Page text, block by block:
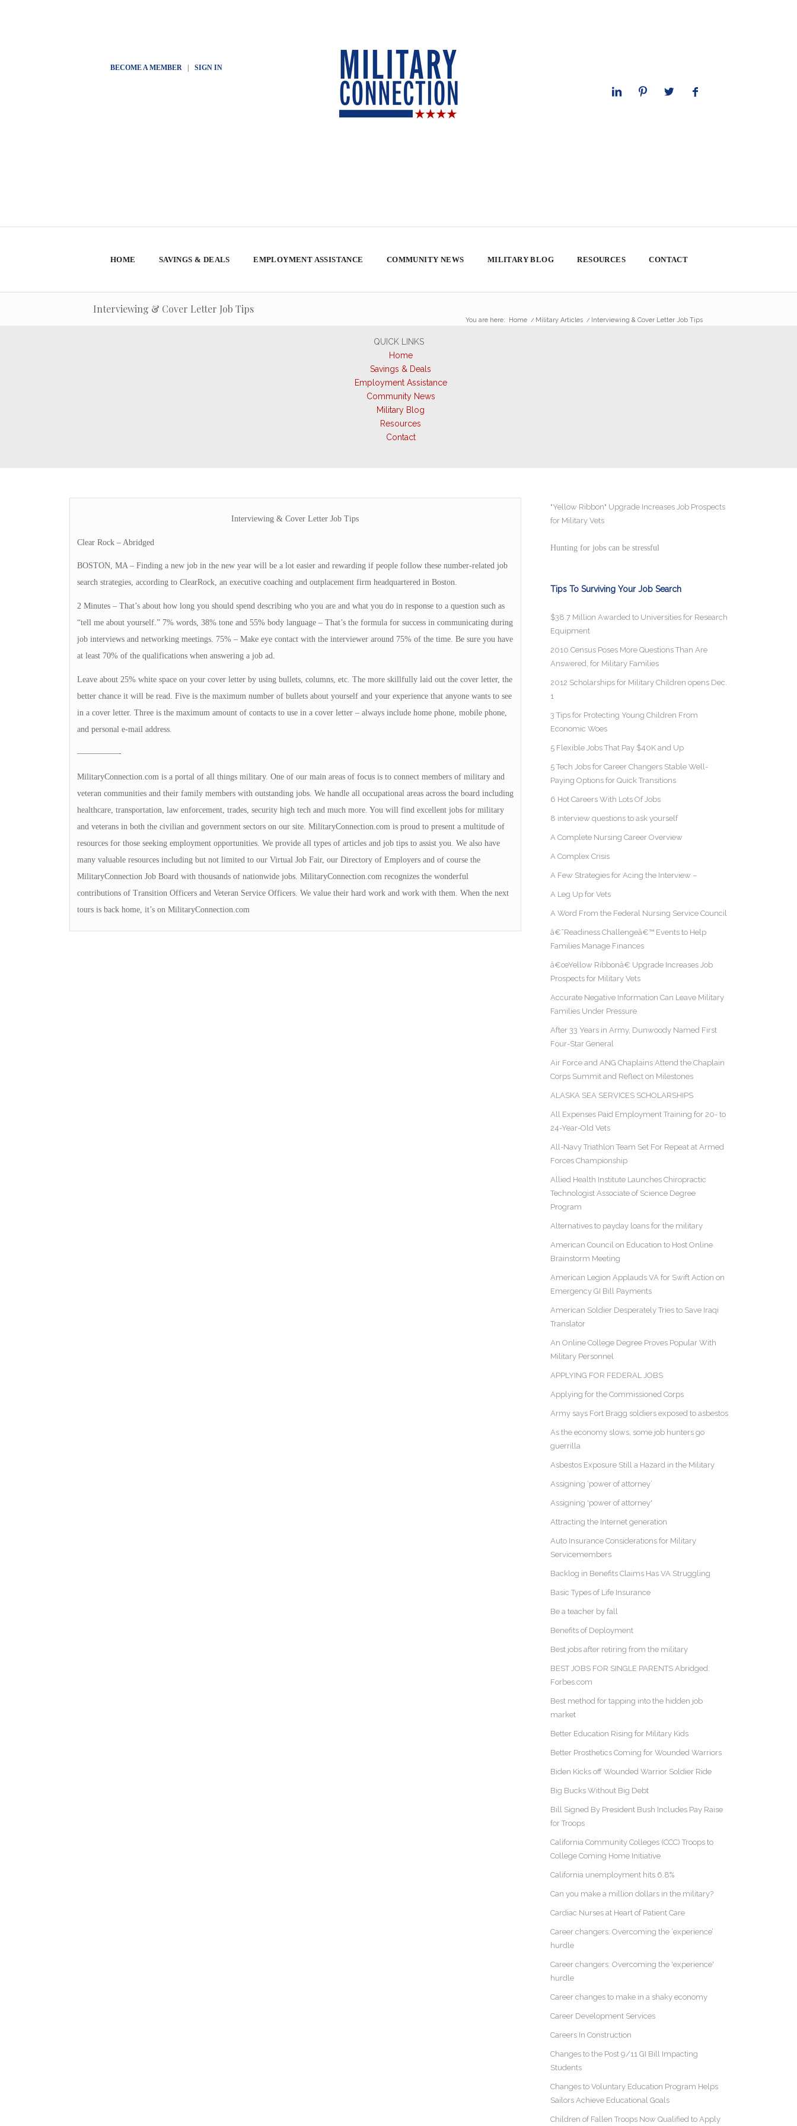
BECOME A MEMBER| SIGN IN
HOME SAVINGS & DEALS EMPLOYMENT ASSISTANCE COMMUNITY NEWS MILITARY BLOG RESOURCES CONTACT
Interviewing & Cover Letter Job Tips
You are here: Home / Military Articles / Interviewing & Cover Letter Job Tips
QUICK LINKS
Home
Savings & Deals
Employment Assistance
Community News
Military Blog
Resources
Contact
Interviewing & Cover Letter Job Tips
Clear Rock – Abridged
BOSTON, MA – Finding a new job in the new year will be a lot easier and rewarding if people follow these number-related job
search strategies, according to ClearRock, an executive coaching and outplacement firm headquartered in Boston.
2 Minutes – That’s about how long you should spend describing who you are and what you do in response to a question such as
“tell me about yourself.” 7% words, 38% tone and 55% body language – That’s the formula for success in communicating during
job interviews and networking meetings. 75% – Make eye contact with the interviewer around 75% of the time. Be sure you have
at least 70% of the qualifications when answering a job ad.
Leave about 25% white space on your cover letter by using bullets, columns, etc. The more skillfully laid out the cover letter, the
better chance it will be read. Five is the maximum number of bullets about yourself and your experience that anyone wants to see
in a cover letter. Three is the maximum amount of contacts to use in a cover letter – always include home phone, mobile phone,
and personal e-mail address.
—————-
MilitaryConnection.com is a portal of all things military. One of our main areas of focus is to connect members of military and
veteran communities and their family members with outstanding jobs. We handle all occupational areas across the board including
healthcare, transportation, law enforcement, trades, security high tech and much more. You will find excellent jobs for military
and veterans in both the civilian and government sectors on our site. MilitaryConnection.com is proud to present a multitude of
resources for those seeking employment opportunities. We provide all types of articles and job tips to assist you. We also have
many valuable resources including but not limited to our Virtual Job Fair, our Directory of Employers and of course the
MilitaryConnection Job Board with thousands of nationwide jobs. MilitaryConnection.com recognizes the wonderful
contributions of Transition Officers and Veteran Service Officers. We value their hard work and work with them. When the next
tours is back home, it’s on MilitaryConnection.com
"Yellow Ribbon" Upgrade Increases Job Prospects
for Military Vets
Hunting for jobs can be stressful
Tips To Surviving Your Job Search
$38.7 Million Awarded to Universities for Research
Equipment
2010 Census Poses More Questions Than Are
Answered, for Military Families
2012 Scholarships for Military Children opens Dec.
1
3 Tips for Protecting Young Children From
Economic Woes
5 Flexible Jobs That Pay $40K and Up
5 Tech Jobs for Career Changers Stable Well-
Paying Options for Quick Transitions
6 Hot Careers With Lots Of Jobs
8 interview questions to ask yourself
A Complete Nursing Career Overview
A Complex Crisis
A Few Strategies for Acing the Interview –
A Leg Up for Vets
A Word From the Federal Nursing Service Council
â€˜Readiness Challengeâ€™ Events to Help
Families Manage Finances
â€œYellow Ribbonâ€ Upgrade Increases Job
Prospects for Military Vets
Accurate Negative Information Can Leave Military
Families Under Pressure
After 33 Years in Army, Dunwoody Named First
Four-Star General
Air Force and ANG Chaplains Attend the Chaplain
Corps Summit and Reflect on Milestones
ALASKA SEA SERVICES SCHOLARSHIPS
All Expenses Paid Employment Training for 20- to
24-Year-Old Vets
All-Navy Triathlon Team Set For Repeat at Armed
Forces Championship
Allied Health Institute Launches Chiropractic
Technologist Associate of Science Degree
Program
Alternatives to payday loans for the military
American Council on Education to Host Online
Brainstorm Meeting
American Legion Applauds VA for Swift Action on
Emergency GI Bill Payments
American Soldier Desperately Tries to Save Iraqi
Translator
An Online College Degree Proves Popular With
Military Personnel
APPLYING FOR FEDERAL JOBS
Applying for the Commissioned Corps
Army says Fort Bragg soldiers exposed to asbestos
As the economy slows, some job hunters go
guerrilla
Asbestos Exposure Still a Hazard in the Military
Assigning ‘power of attorney’
Assigning 'power of attorney'
Attracting the Internet generation
Auto Insurance Considerations for Military
Servicemembers
Backlog in Benefits Claims Has VA Struggling
Basic Types of Life Insurance
Be a teacher by fall
Benefits of Deployment
Best jobs after retiring from the military
BEST JOBS FOR SINGLE PARENTS Abridged:
Forbes.com
Best method for tapping into the hidden job
market
Better Education Rising for Military Kids
Better Prosthetics Coming for Wounded Warriors
Biden Kicks off Wounded Warrior Soldier Ride
Big Bucks Without Big Debt
Bill Signed By President Bush Includes Pay Raise
for Troops
California Community Colleges (CCC) Troops to
College Coming Home Initiative
California unemployment hits 6.8%
Can you make a million dollars in the military?
Cardiac Nurses at Heart of Patient Care
Career changers: Overcoming the ‘experience’
hurdle
Career changers: Overcoming the 'experience'
hurdle
Career changes to make in a shaky economy
Career Development Services
Careers In Construction
Changes to the Post 9/11 GI Bill Impacting
Students
Changes to Voluntary Education Program Helps
Sailors Achieve Educational Goals
Children of Fallen Troops Now Qualified to Apply